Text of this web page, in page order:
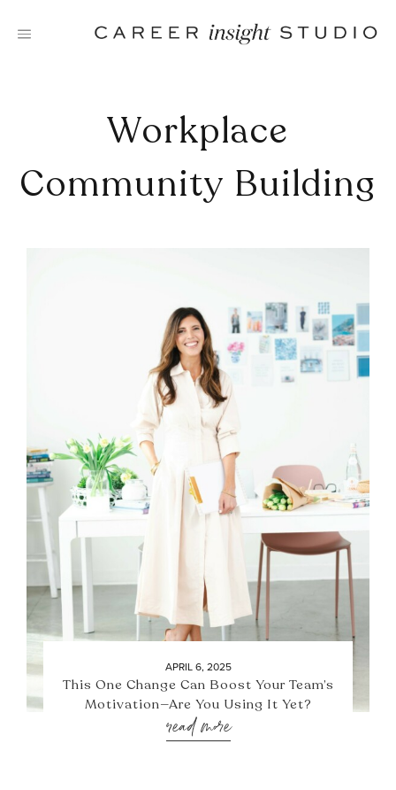
Workplace
Community Building
APRIL 6, 2025
This One Change Can Boost Your Team’s
Motivation—Are You Using It Yet?
read more